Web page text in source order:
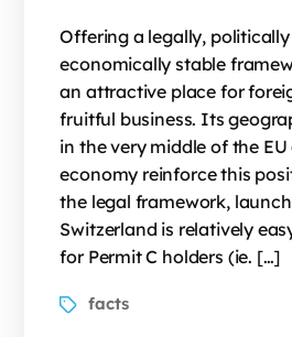
Offering a legally,
economically stable
an attractive place for
fruitful business. Its
in the very middle of the
economy reinforce this
the legal framework,
Switzerland is relatively
for Permit C holders (ie. […]
facts